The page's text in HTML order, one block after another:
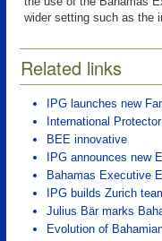
wider setting such as the
Related links
IPG launches new
International
BEE innovative
IPG announces new
Bahamas Executive
IPG builds Zurich
Julius Bär marks
Evolution of